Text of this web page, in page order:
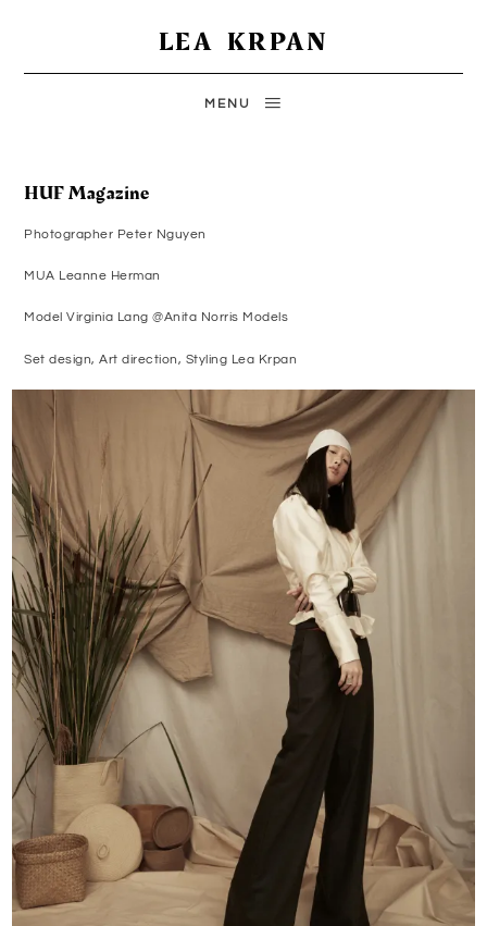
LEA KRPAN
MENU
HUF Magazine
Photographer Peter Nguyen
MUA Leanne Herman
Model Virginia Lang @Anita Norris Models
Set design, Art direction, Styling Lea Krpan